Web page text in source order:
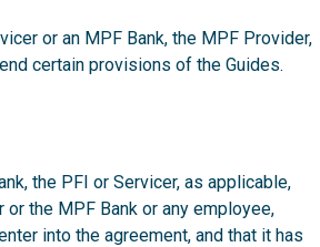
or an MPF Bank, the MPF Provider,
certain provisions of the Guides.
the PFI or Servicer, as applicable,
the MPF Bank or any employee,
into the agreement, and that it has